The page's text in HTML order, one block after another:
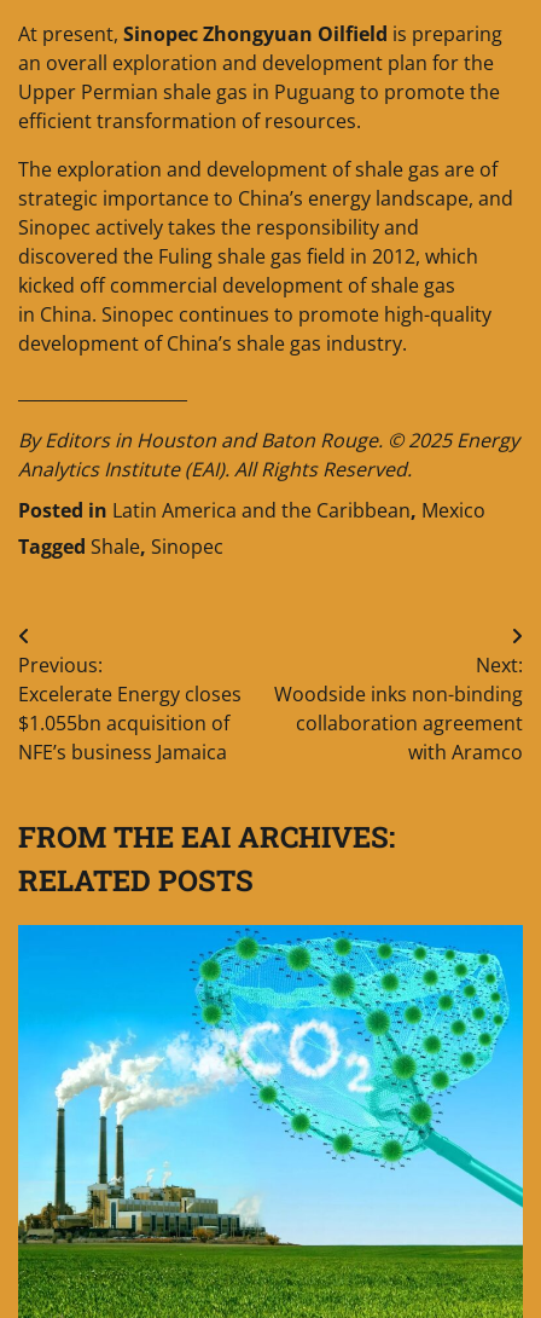
At present, Sinopec Zhongyuan Oilfield is preparing
an overall exploration and development plan for the
Upper Permian shale gas in Puguang to promote the
efficient transformation of resources.
The exploration and development of shale gas are of
strategic importance to China’s energy landscape, and
Sinopec actively takes the responsibility and
discovered the Fuling shale gas field in 2012, which
kicked off commercial development of shale gas
in China. Sinopec continues to promote high-quality
development of China’s shale gas industry.
By Editors in Houston and Baton Rouge. © 2025 Energy
Analytics Institute (EAI). All Rights Reserved.
Posted in Latin America and the Caribbean, Mexico
Tagged Shale, Sinopec
Post
navigation
Previous:
Excelerate Energy closes
$1.055bn acquisition of
NFE’s business Jamaica
Next:
Woodside inks non-binding
collaboration agreement
with Aramco
FROM THE EAI ARCHIVES:
RELATED POSTS